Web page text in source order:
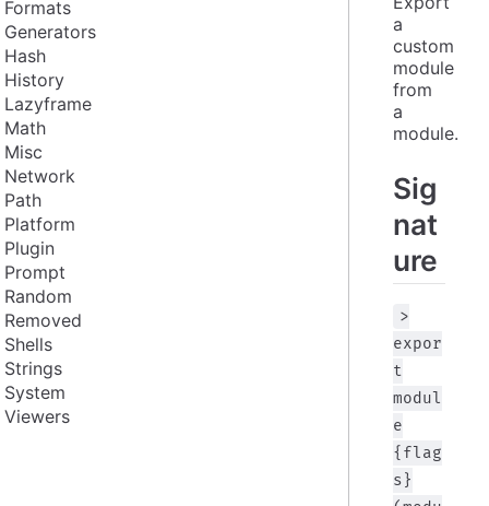
Formats
Generators
Hash
History
Lazyframe
Math
Misc
Network
Path
Platform
Plugin
Prompt
Random
Removed
Shells
Strings
System
Viewers
a
custom
module
from
a
module.
Sig
nat
ure
>
expor
t
modul
e
{flag
s}